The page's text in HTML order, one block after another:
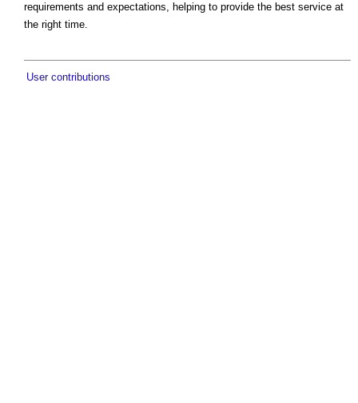
requirements and expectations, helping to provide the best service at
the right time.
User contributions